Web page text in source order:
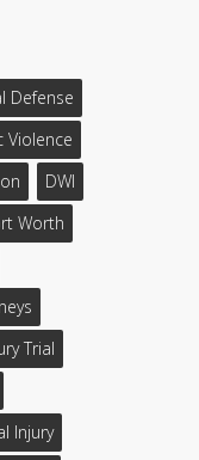
Defense
Violence
DWI
Worth
Trial
Injury